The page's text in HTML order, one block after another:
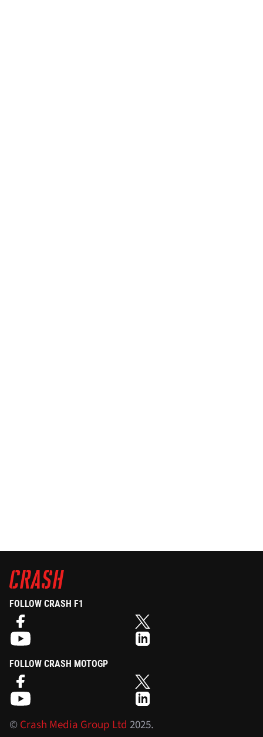
FOLLOW CRASH F1
FOLLOW CRASH MOTOGP
©Crash Media Group Ltd 2025.